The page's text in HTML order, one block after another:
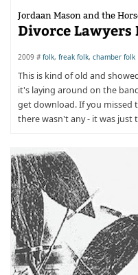
Jordaan Mason and the
Divorce Lawyers
2009 #folk, freak folk, chamber folk
This is kind of old and
it's laying around on the
get download. If you missed
there wasn't any - it was just